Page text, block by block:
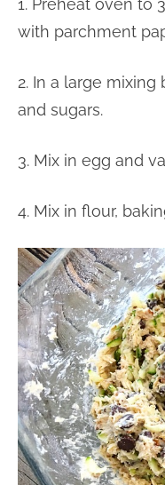
1. Preheat oven to
with parchment
2. In a large
and sugars.
3. Mix in egg and
4. Mix in flour,